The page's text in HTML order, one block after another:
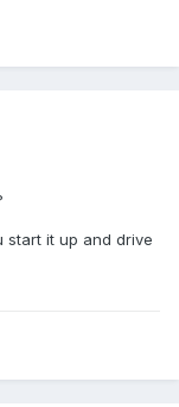
start it up and drive